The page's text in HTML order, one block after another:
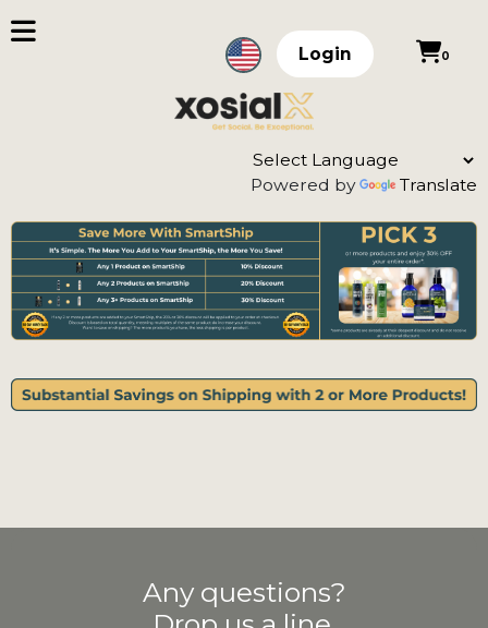
Login 0
Powered by Translate
Any questions?